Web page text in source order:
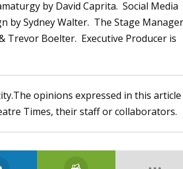
by David Caprita. Social Media
by Sydney Walter. The Stage
Trevor Boelter. Executive Producer is
opinions expressed in this article
Times, their staff or collaborators.